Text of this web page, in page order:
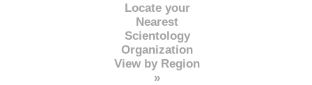
Locate your
Nearest
Scientology
Organization
View by Region
»